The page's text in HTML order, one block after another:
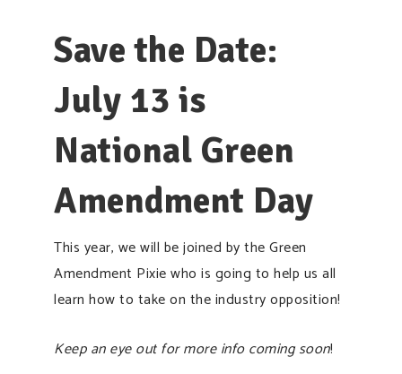
Save the Date:
July 13 is
National Green
Amendment Day
This year, we will be joined by the Green
Amendment Pixie who is going to help us all
learn how to take on the industry opposition!
Keep an eye out for more info coming soon!